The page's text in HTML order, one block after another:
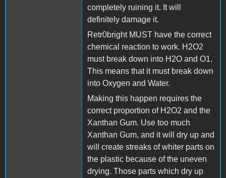
completely ruining it. It will
definitely damage it.
Retr0bright MUST have the correct
chemical reaction to work. H2O2
must break down into H2O and O1.
This means that it must break down
into Oxygen and Water.
Making this happen requires the
correct proportion of H2O2 and the
Xanthan Gum. Use too much
Xanthan Gum, and it will dry up and
will create streaks of whiter parts on
the plastic because of the uneven
drying. Those parts which dry up